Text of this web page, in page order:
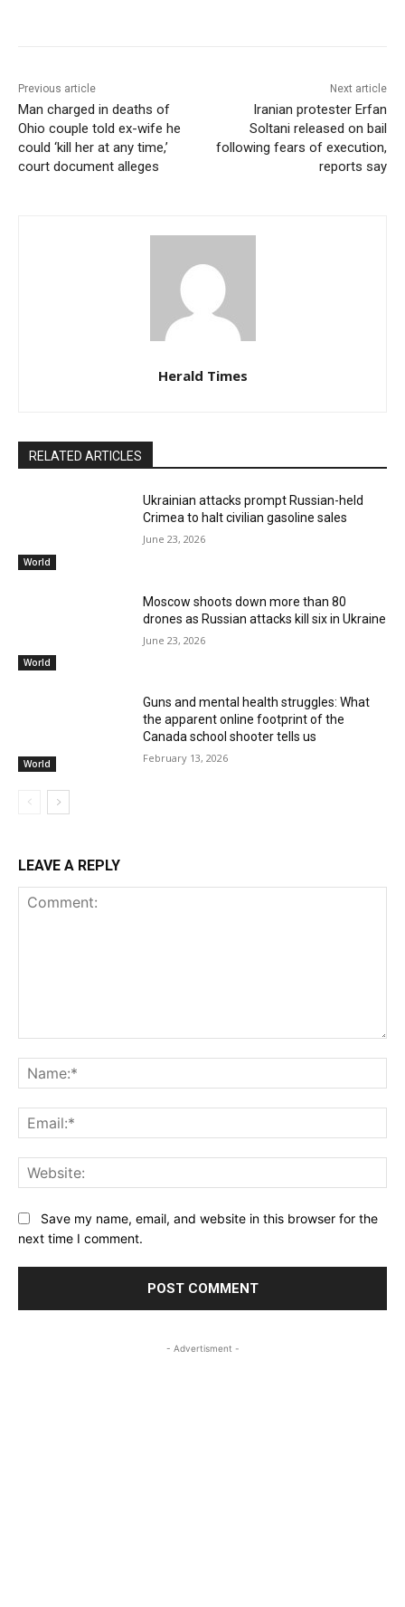
Previous article
Man charged in deaths of
Ohio couple told ex-wife he
could ‘kill her at any time,’
court document alleges
Next article
Iranian protester Erfan
Soltani released on bail
following fears of execution,
reports say
Herald Times
RELATED ARTICLES
World
Ukrainian attacks prompt Russian-held
Crimea to halt civilian gasoline sales
June 23, 2026
World
Moscow shoots down more than 80
drones as Russian attacks kill six in Ukraine
June 23, 2026
World
Guns and mental health struggles: What
the apparent online footprint of the
Canada school shooter tells us
February 13, 2026
LEAVE A REPLY
Save my name, email, and website in this browser for the
next time I comment.
- Advertisment -